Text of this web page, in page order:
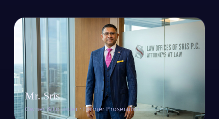
Mr. Sris
Owner & Founder · Former Prosecutor